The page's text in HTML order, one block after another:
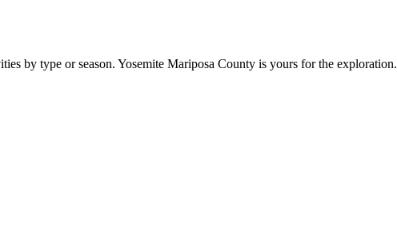
by type or season. Yosemite Mariposa County is yours for the exploration.